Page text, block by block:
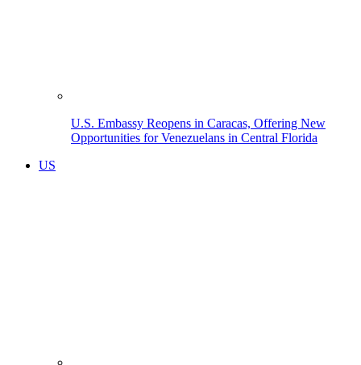
U.S. Embassy Reopens in Caracas, Offering New
Opportunities for Venezuelans in Central Florida
US